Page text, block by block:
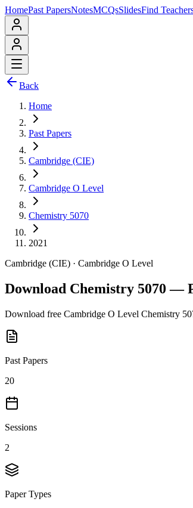
HomePast PapersNotesMCQsSlidesFind
Back
Home
Past Papers
Cambridge (CIE)
Cambridge O Level
Chemistry 5070
2021
Cambridge (CIE) · Cambridge O Level
Download Chemistry 5070 —
Download free Cambridge O Level Chemistry
Past Papers
20
Sessions
2
Paper Types